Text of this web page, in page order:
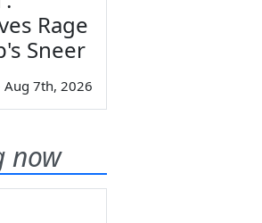
Rage
Sneer
Aug 7th, 2026
now